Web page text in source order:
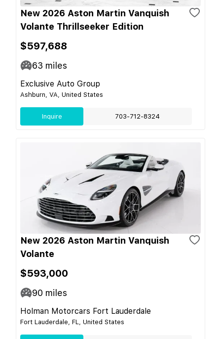
New 2026 Aston Martin Vanquish
Volante Thrillseeker Edition
$597,688
63 miles
Exclusive Auto Group
Ashburn, VA, United States
Inquire 703-712-8324
New 2026 Aston Martin Vanquish
Volante
$593,000
90 miles
Holman Motorcars Fort Lauderdale
Fort Lauderdale, FL, United States